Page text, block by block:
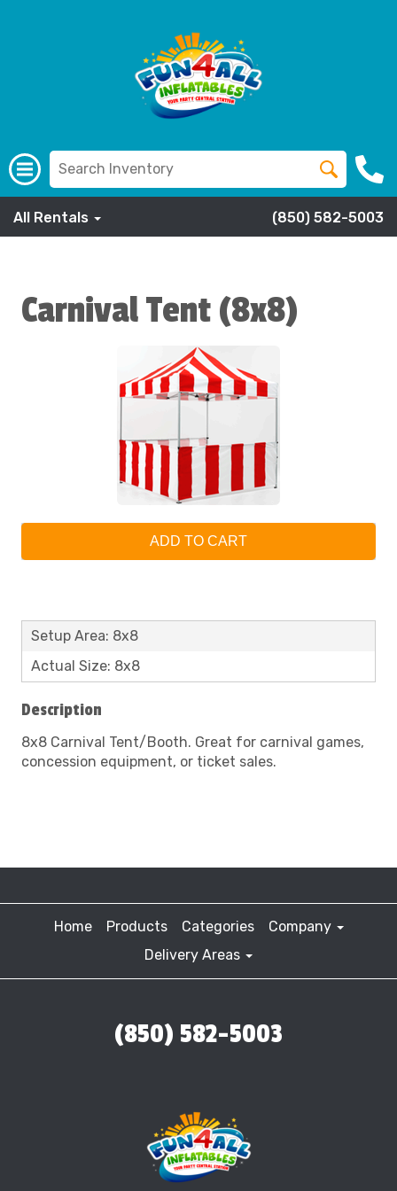
All Rentals (850) 582-5003
Carnival Tent (8x8)
ADD TO CART
Setup Area: 8x8
Actual Size: 8x8
Description
8x8 Carnival Tent/Booth. Great for carnival games,
concession equipment, or ticket sales.
Home Products Categories
Company
Delivery Areas
(850) 582-5003